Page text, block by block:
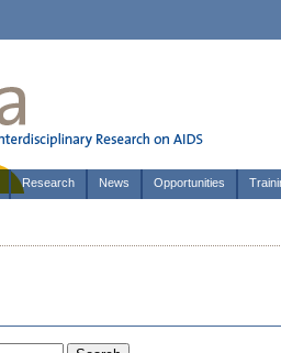
Research News Opportunities